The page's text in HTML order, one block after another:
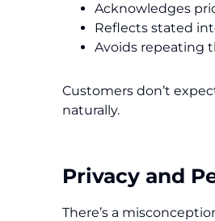
Acknowledges
Reflects stated
Avoids repeating
Customers don’t
naturally.
Privacy and
There’s a